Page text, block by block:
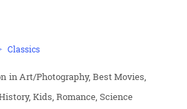
Classics
inArt/Photography Best Movies
Kids Romance Science